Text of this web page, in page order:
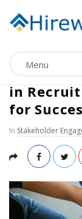
Menu
Effective
in
for
In Stakeholder